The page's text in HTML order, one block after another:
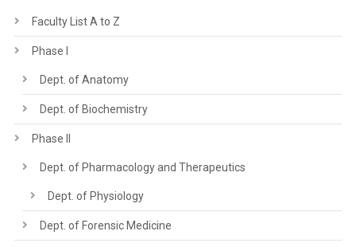
Faculty List A to Z
Phase I
Dept. of Anatomy
Dept. of Biochemistry
Phase II
Dept. of Pharmacology and Therapeutics
Dept. of Physiology
Dept. of Forensic Medicine